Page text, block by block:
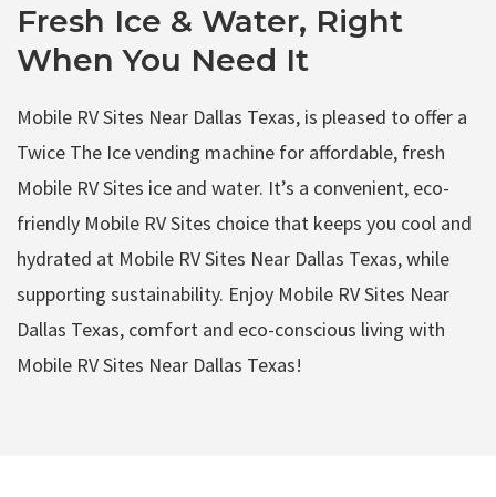
Fresh Ice & Water, Right
When You Need It
Mobile RV Sites Near Dallas Texas, is pleased to offer a
Twice The Ice vending machine for affordable, fresh
Mobile RV Sites ice and water. It’s a convenient, eco-
friendly Mobile RV Sites choice that keeps you cool and
hydrated at Mobile RV Sites Near Dallas Texas, while
supporting sustainability. Enjoy Mobile RV Sites Near
Dallas Texas, comfort and eco-conscious living with
Mobile RV Sites Near Dallas Texas!